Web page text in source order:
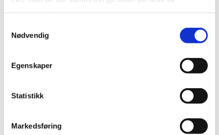
Nødvendig
Egenskaper
Statistikk
Markedsføring
Download datasheet